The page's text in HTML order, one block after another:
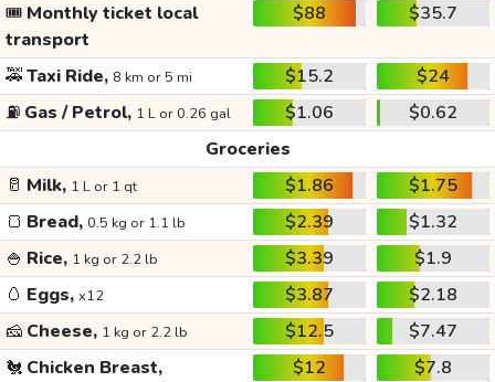
🎟️ Monthly ticket local
transport
$88 $35.7
🚕Taxi Ride, 8 km or 5 mi $15.2
$24
⛽ Gas / Petrol, 1 L or 0.26 gal $1.06
$0.62
Groceries
🥛 Milk, 1 L or 1 qt $1.86
$1.75
🍞 Bread, 0.5 kg or 1.1 lb $2.39
$1.32
🍚 Rice, 1 kg or 2.2 lb $3.39
$1.9
🥚 Eggs, x12 $3.87
$2.18
🧀 Cheese, 1 kg or 2.2 lb $12.5
$7.47
🐔 Chicken Breast, $12 $7.8